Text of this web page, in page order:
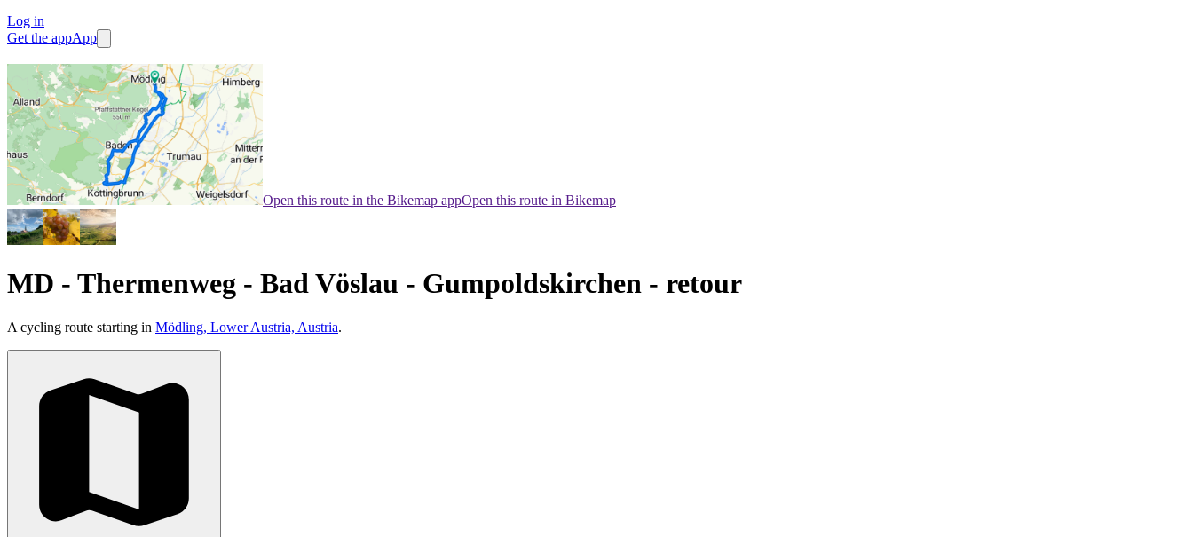
Log in
Get the appApp
Open this route in the Bikemap appOpen this route in Bikemap
MD - Thermenweg - Bad Vöslau - Gumpoldskirchen - retour
A cycling route starting in Mödling, Lower Austria, Austria.